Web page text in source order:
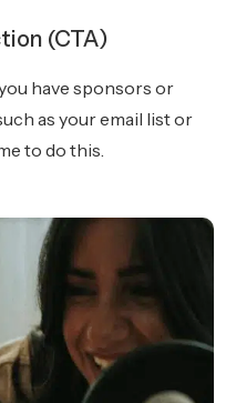
(CTA)
have sponsors or
as your email list or
to do this.